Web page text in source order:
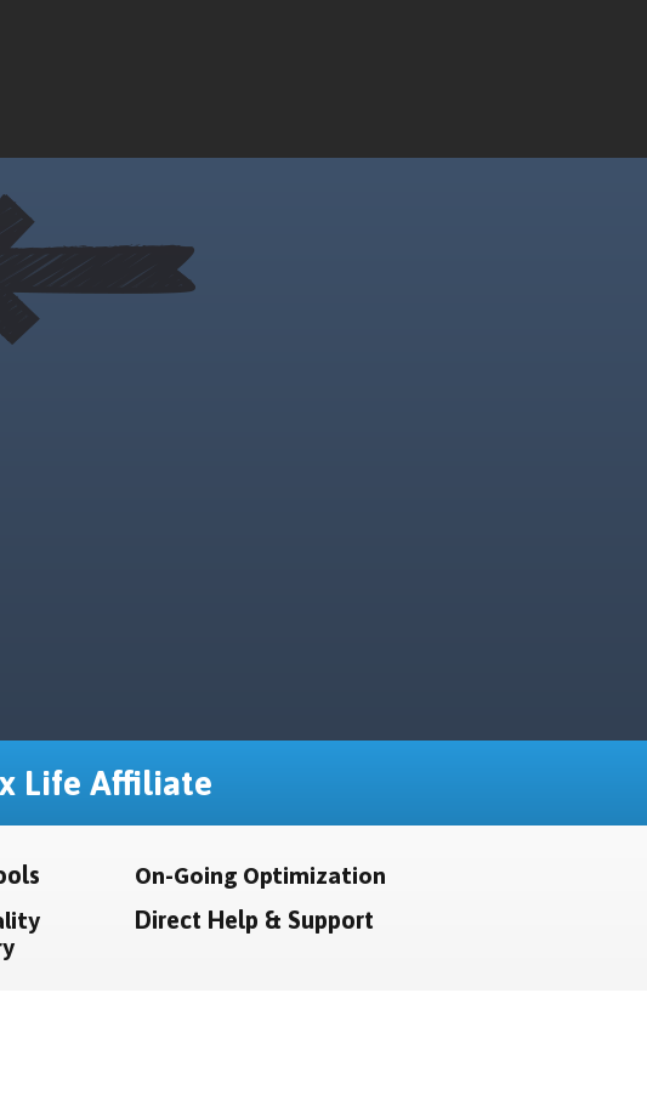
Life Affiliate
On-Going Optimization
Direct Help & Support